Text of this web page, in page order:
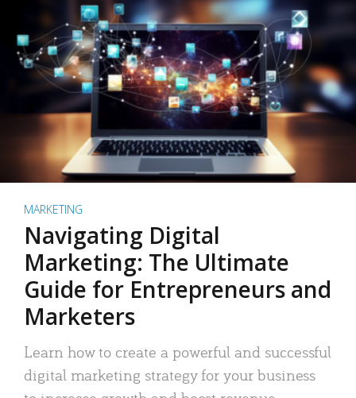
MARKETING
Navigating Digital
Marketing: The Ultimate
Guide for Entrepreneurs and
Marketers
Learn how to create a powerful and successful
digital marketing strategy for your business